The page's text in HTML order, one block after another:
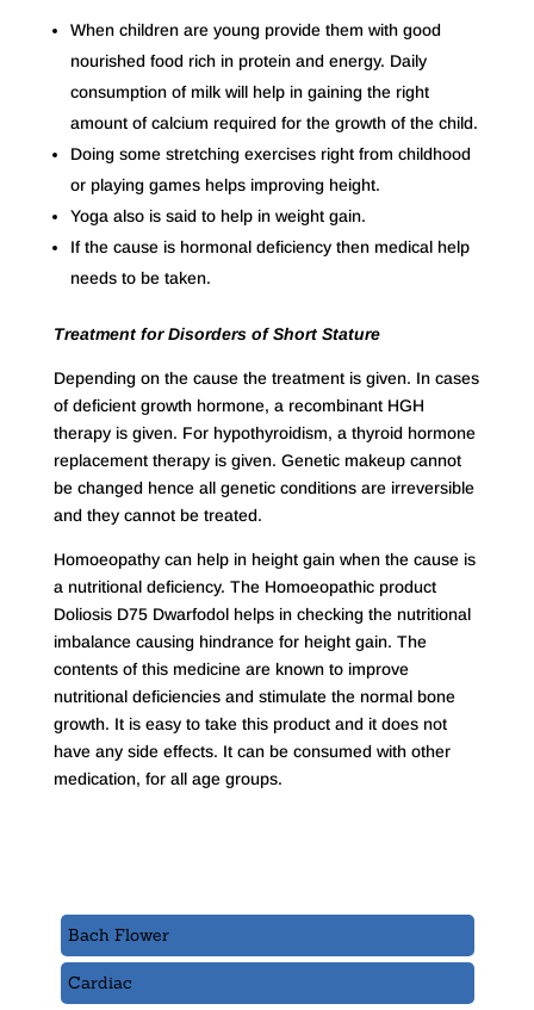
When children are young provide them with good
nourished food rich in protein and energy. Daily
consumption of milk will help in gaining the right
amount of calcium required for the growth of the child.
Doing some stretching exercises right from childhood
or playing games helps improving height.
Yoga also is said to help in weight gain.
If the cause is hormonal deficiency then medical help
needs to be taken.
Treatment for Disorders of Short Stature
Depending on the cause the treatment is given. In cases
of deficient growth hormone, a recombinant HGH
therapy is given. For hypothyroidism, a thyroid hormone
replacement therapy is given. Genetic makeup cannot
be changed hence all genetic conditions are irreversible
and they cannot be treated.
Homoeopathy can help in height gain when the cause is
a nutritional deficiency. The Homoeopathic product
Doliosis D75 Dwarfodol helps in checking the nutritional
imbalance causing hindrance for height gain. The
contents of this medicine are known to improve
nutritional deficiencies and stimulate the normal bone
growth. It is easy to take this product and it does not
have any side effects. It can be consumed with other
medication, for all age groups.
Bach Flower
Cardiac